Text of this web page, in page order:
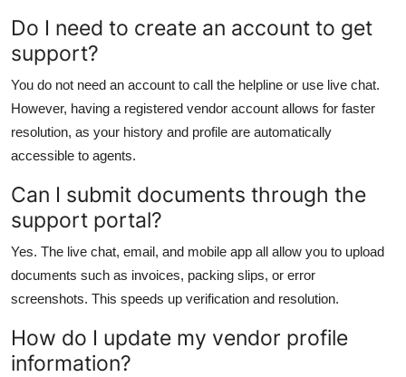
Do I need to create an account to get
support?
You do not need an account to call the helpline or use live chat.
However, having a registered vendor account allows for faster
resolution, as your history and profile are automatically
accessible to agents.
Can I submit documents through the
support portal?
Yes. The live chat, email, and mobile app all allow you to upload
documents such as invoices, packing slips, or error
screenshots. This speeds up verification and resolution.
How do I update my vendor profile
information?